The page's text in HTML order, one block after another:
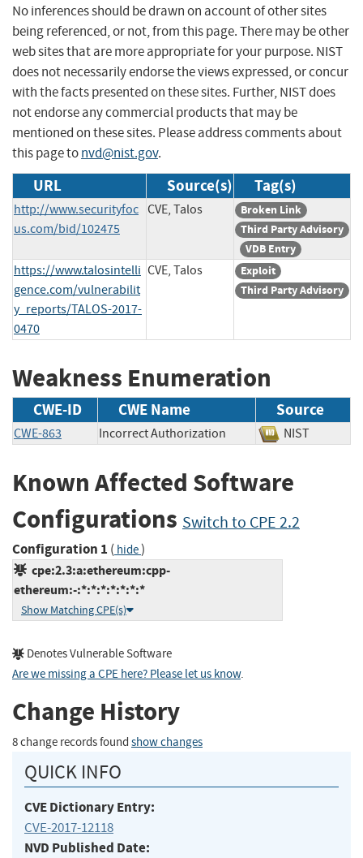
No inferences should be drawn on account of other sites
being referenced, or not, from this page. There may be other
web sites that are more appropriate for your purpose. NIST
does not necessarily endorse the views expressed, or concur
with the facts presented on these sites. Further, NIST does
not endorse any commercial products that may be
mentioned on these sites. Please address comments about
this page tonvd@nist.gov.
URL Source(s) Tag(s)
http://www.securityfoc
us.com/bid/102475
CVE, Talos
Broken Link
Third Party Advisory
VDB Entry
https://www.talosintelli
gence.com/vulnerabilit
y_reports/TALOS-2017-
0470
CVE, Talos
Exploit
Third Party Advisory
Weakness Enumeration
CWE-ID CWE Name Source
CWE-863 Incorrect Authorization NIST
Known Affected Software
Configurations Switch to CPE 2.2
Configuration 1 ( hide)
cpe:2.3:a:ethereum:cpp-
ethereum:-:*:*:*:*:*:*:*
Show Matching CPE(s)
Denotes Vulnerable Software
Are we missing a CPE here? Please let us know.
Change History
8 change records found show changes
QUICK INFO
CVE Dictionary Entry:
CVE-2017-12118
NVD Published Date: